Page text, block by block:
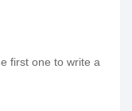
first one to write a